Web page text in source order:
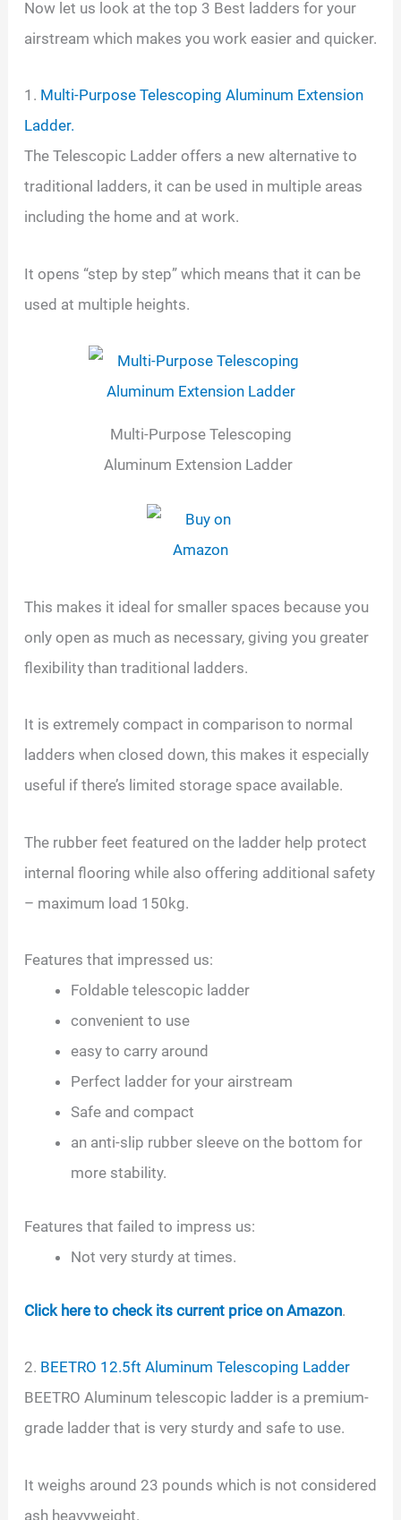
Now let us look at the top 3 Best ladders for your
airstream which makes you work easier and quicker.
1. Multi-Purpose Telescoping Aluminum Extension
Ladder.
The Telescopic Ladder offers a new alternative to
traditional ladders, it can be used in multiple areas
including the home and at work.
It opens “step by step” which means that it can be
used at multiple heights.
Multi-Purpose Telescoping
Aluminum Extension Ladder
This makes it ideal for smaller spaces because you
only open as much as necessary, giving you greater
flexibility than traditional ladders.
It is extremely compact in comparison to normal
ladders when closed down, this makes it especially
useful if there’s limited storage space available.
The rubber feet featured on the ladder help protect
internal flooring while also offering additional safety
– maximum load 150kg.
Features that impressed us:
Foldable telescopic ladder
convenient to use
easy to carry around
Perfect ladder for your airstream
Safe and compact
an anti-slip rubber sleeve on the bottom for
more stability.
Features that failed to impress us:
Not very sturdy at times.
Click here to check its current price on Amazon.
2. BEETRO 12.5ft Aluminum Telescoping Ladder
BEETRO Aluminum telescopic ladder is a premium-
grade ladder that is very sturdy and safe to use.
It weighs around 23 pounds which is not considered
ash heavyweight.